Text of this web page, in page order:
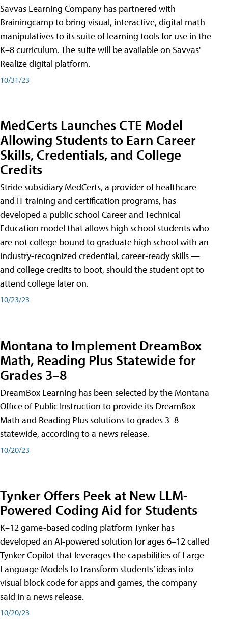
Savvas Learning Company has partnered with
Brainingcamp to bring visual, interactive, digital math
manipulatives to its suite of learning tools for use in the
K–8 curriculum. The suite will be available on Savvas'
Realize digital platform.
10/31/23
MedCerts Launches CTE Model
Allowing Students to Earn Career
Skills, Credentials, and College
Credits
Stride subsidiary MedCerts, a provider of healthcare
and IT training and certification programs, has
developed a public school Career and Technical
Education model that allows high school students who
are not college bound to graduate high school with an
industry-recognized credential, career-ready skills —
and college credits to boot, should the student opt to
attend college later on.
10/23/23
Montana to Implement DreamBox
Math, Reading Plus Statewide for
Grades 3–8
DreamBox Learning has been selected by the Montana
Office of Public Instruction to provide its DreamBox
Math and Reading Plus solutions to grades 3–8
statewide, according to a news release.
10/20/23
Tynker Offers Peek at New LLM-
Powered Coding Aid for Students
K–12 game-based coding platform Tynker has
developed an AI-powered solution for ages 6–12 called
Tynker Copilot that leverages the capabilities of Large
Language Models to transform students’ ideas into
visual block code for apps and games, the company
said in a news release.
10/20/23